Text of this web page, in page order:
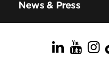
News & Press